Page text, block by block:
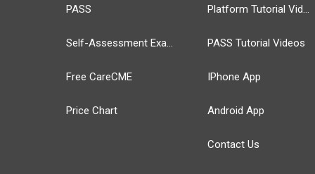
PASS
Self-Assessment Exams
Free CareCME
Price Chart
Platform Tutorial Videos
PASS Tutorial Videos
IPhone App
Android App
Contact Us